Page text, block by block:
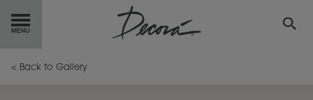
GETSTARTED
< Back to Gallery